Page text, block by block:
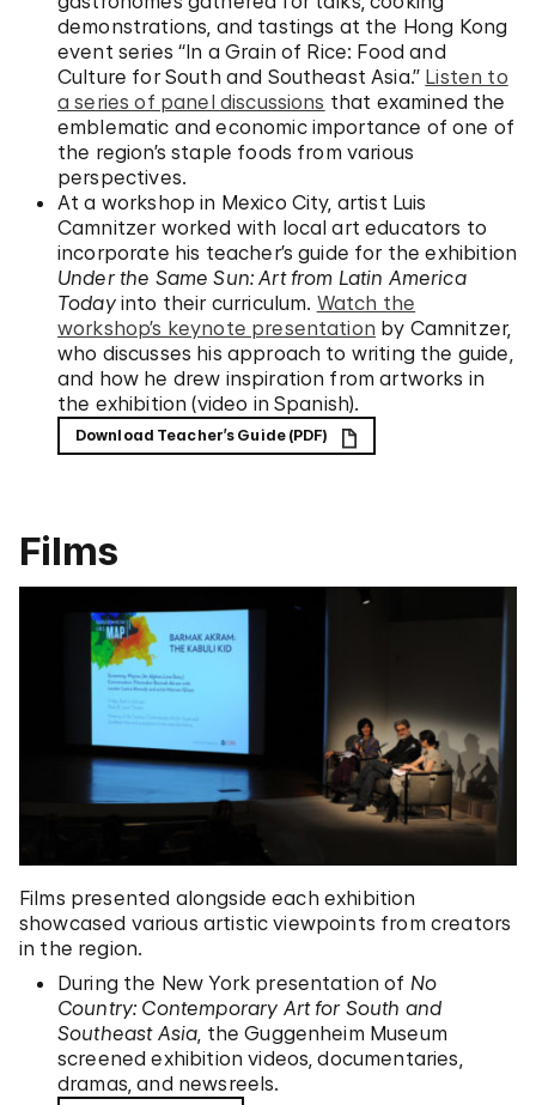
demonstrations, and tastings at the Hong Kong
event series “In a Grain of Rice: Food and
Culture for South and Southeast Asia.” Listen to
a series of panel discussions that examined the
emblematic and economic importance of one of
the region’s staple foods from various
perspectives.
At a workshop in Mexico City, artist Luis
Camnitzer worked with local art educators to
incorporate his teacher’s guide for the exhibition
Under the Same Sun: Art from Latin America
Todayinto their curriculum. Watch the
workshop’s keynote presentation by Camnitzer,
who discusses his approach to writing the guide,
and how he drew inspiration from artworks in
the exhibition (video in Spanish).
Download Teacher’s Guide (PDF)
Films
Films presented alongside each exhibition
showcased various artistic viewpoints from creators
in the region.
During the New York presentation of No
Country: Contemporary Art for South and
Southeast Asia, the Guggenheim Museum
screened exhibition videos, documentaries,
dramas, and newsreels.